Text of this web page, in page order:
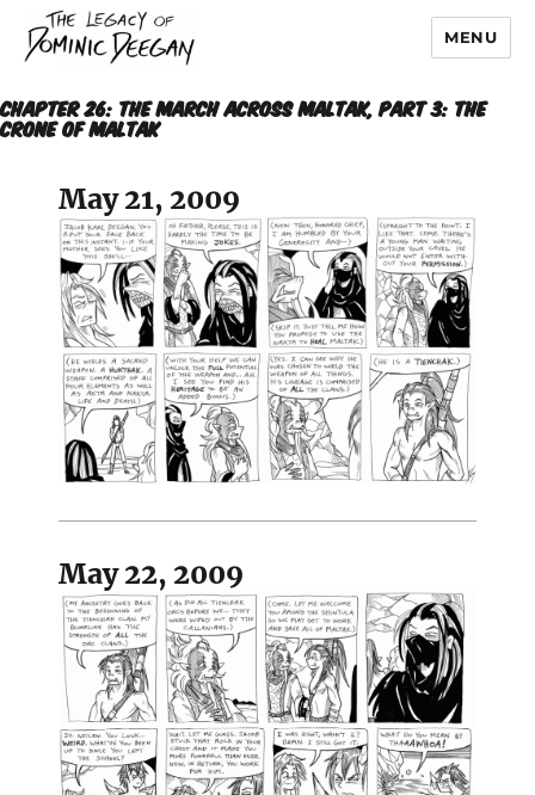
Dominic Deegan
MENU
CHAPTER 26: THE MARCH ACROSS MALTAK, Part 3: THE
CRONE OF MALTAK
May 21, 2009
May 22, 2009